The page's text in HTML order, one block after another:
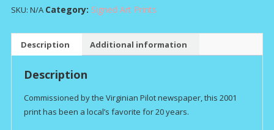
HALF
quantity
SKU: N/A Category: Signed Art Prints
Description Additional information
Description
Commissioned by the Virginian Pilot newspaper, this 2001
print has been a local’s favorite for 20 years.